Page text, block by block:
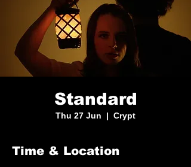
Standard
Thu 27 Jun
  |
Crypt
Time & Location